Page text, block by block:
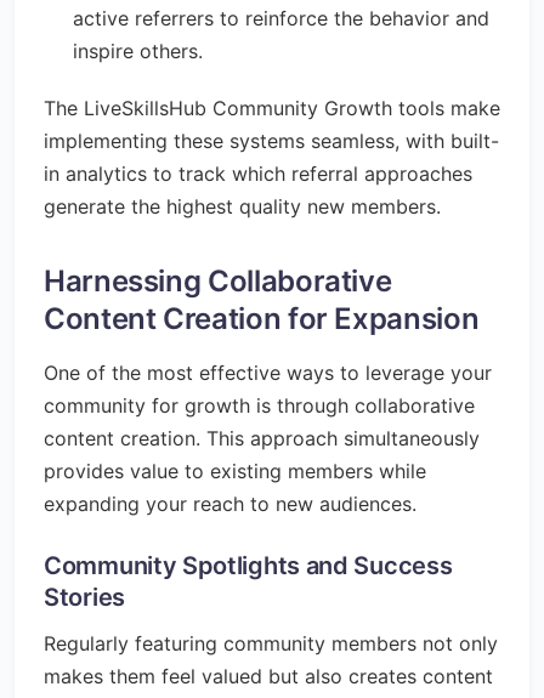
active referrers to reinforce the behavior and
inspire others.
The LiveSkillsHub Community Growth tools make
implementing these systems seamless, with built-
in analytics to track which referral approaches
generate the highest quality new members.
Harnessing Collaborative
Content Creation for Expansion
One of the most effective ways to leverage your
community for growth is through collaborative
content creation. This approach simultaneously
provides value to existing members while
expanding your reach to new audiences.
Community Spotlights and Success
Stories
Regularly featuring community members not only
makes them feel valued but also creates content